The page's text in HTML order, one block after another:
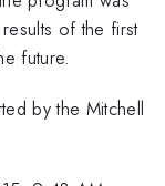
of the first
future.
by the Mitchell